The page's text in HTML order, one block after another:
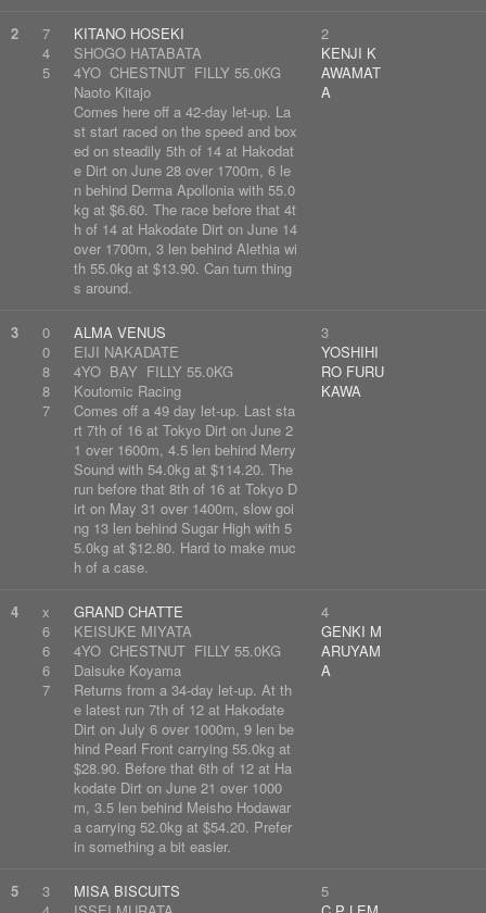
2
7
4
5
KITANO HOSEKI
SHOGO HATABATA
4YO CHESTNUT FILLY 55.0KG
Naoto Kitajo
Comes here off a 42-day let-up. La
st start raced on the speed and box
ed on steadily 5th of 14 at Hakodat
e Dirt on June 28 over 1700m, 6 le
n behind Derma Apollonia with 55.0
kg at $6.60. The race before that 4t
h of 14 at Hakodate Dirt on June 14
over 1700m, 3 len behind Alethia wi
th 55.0kg at $13.90. Can turn thing
s around.
2
KENJI K
AWAMAT
A
3
0
0
8
8
7
ALMA VENUS
EIJI NAKADATE
4YO BAY FILLY 55.0KG
Koutomic Racing
Comes off a 49 day let-up. Last sta
rt 7th of 16 at Tokyo Dirt on June 2
1 over 1600m, 4.5 len behind Merry
Sound with 54.0kg at $114.20. The
run before that 8th of 16 at Tokyo D
irt on May 31 over 1400m, slow goi
ng 13 len behind Sugar High with 5
5.0kg at $12.80. Hard to make muc
h of a case.
3
YOSHIHI
RO FURU
KAWA
4
x
6
6
6
7
GRAND CHATTE
KEISUKE MIYATA
4YO CHESTNUT FILLY 55.0KG
Daisuke Koyama
Returns from a 34-day let-up. At th
e latest run 7th of 12 at Hakodate
Dirt on July 6 over 1000m, 9 len be
hind Pearl Front carrying 55.0kg at
$28.90. Before that 6th of 12 at Ha
kodate Dirt on June 21 over 1000
m, 3.5 len behind Meisho Hodawar
a carrying 52.0kg at $54.20. Prefer
in something a bit easier.
4
GENKI M
ARUYAM
A
5
3
MISA BISCUITS
5